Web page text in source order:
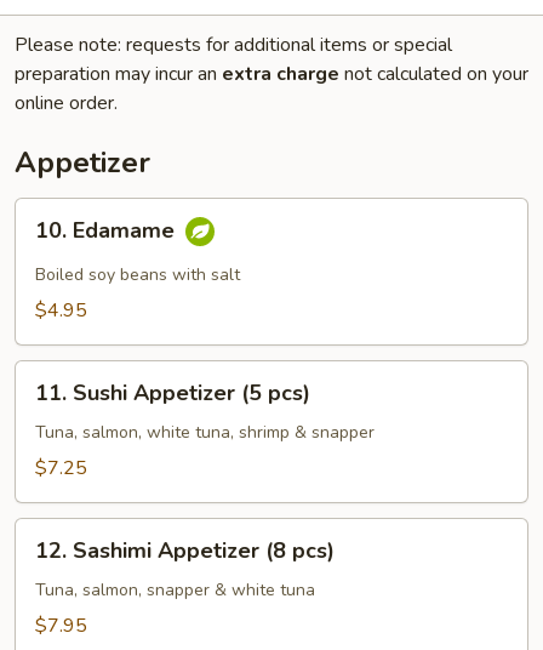
Please note: requests for additional items or special
preparation may incur an extra charge not calculated on your
online order.
Appetizer
Edamame
10. Edamame
Boiled soy beans with salt
$4.95
Sushi
Appetizer
11. Sushi Appetizer (5 pcs)
Tuna, salmon, white tuna, shrimp & snapper
$7.25
Sashimi
Appetizer
12. Sashimi Appetizer (8 pcs)
Tuna, salmon, snapper & white tuna
$7.95